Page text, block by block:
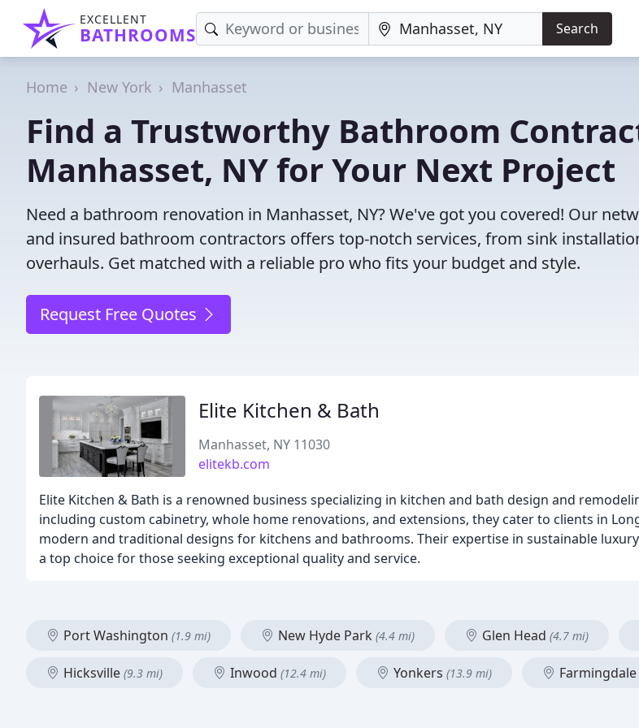
EXCELLENT
BATHROOMS Search
Home New York Manhasset
Find a Trustworthy Bathroom
Manhasset, NY for Your Next Project
Need a bathroom renovation in Manhasset, NY? We've got you covered! Our
and insured bathroom contractors offers top-notch services, from sink
overhauls. Get matched with a reliable pro who fits your budget and style.
Request Free Quotes
Elite Kitchen & Bath
Manhasset, NY 11030
elitekb.com
Elite Kitchen & Bath is a renowned business specializing in kitchen and bath design and
including custom cabinetry, whole home renovations, and extensions, they cater to clients in
modern and traditional designs for kitchens and bathrooms. Their expertise in sustainable
a top choice for those seeking exceptional quality and service.
Port Washington (1.9 mi) New Hyde Park (4.4 mi) Glen Head (4.7 mi)
Hicksville (9.3 mi) Inwood (12.4 mi) Yonkers (13.9 mi) Farmingdale